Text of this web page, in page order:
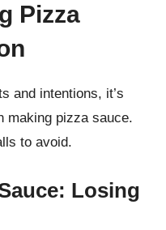
Pizza
and intentions, it’s
making pizza sauce.
to avoid.
Losing